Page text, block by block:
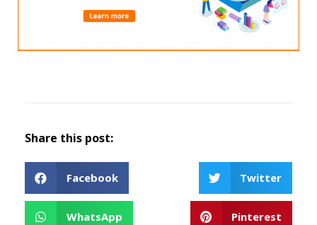
Share this post:
Facebook Twitter
WhatsApp Pinterest